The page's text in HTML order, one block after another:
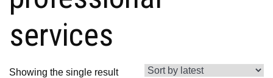
services
Showing the single result